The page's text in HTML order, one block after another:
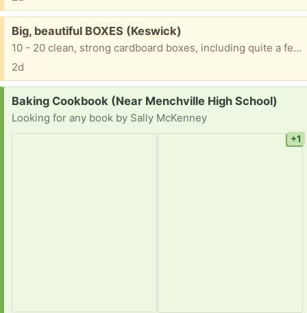
Free:
Big, beautiful BOXES (Keswick)
10 - 20 clean, strong cardboard boxes, including quite a few tall, skinny wide ones, good for mirrors, wall hangings, paintings, etc. For moving or storage Thanks for trashing nothing!
2d
Request:
Baking Cookbook (Near Menchville High School)
Looking for any book by Sally McKenney
+1